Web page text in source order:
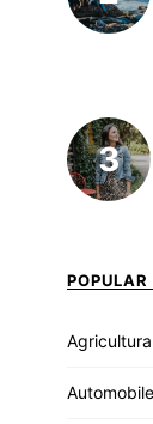
POPULAR
Automobile